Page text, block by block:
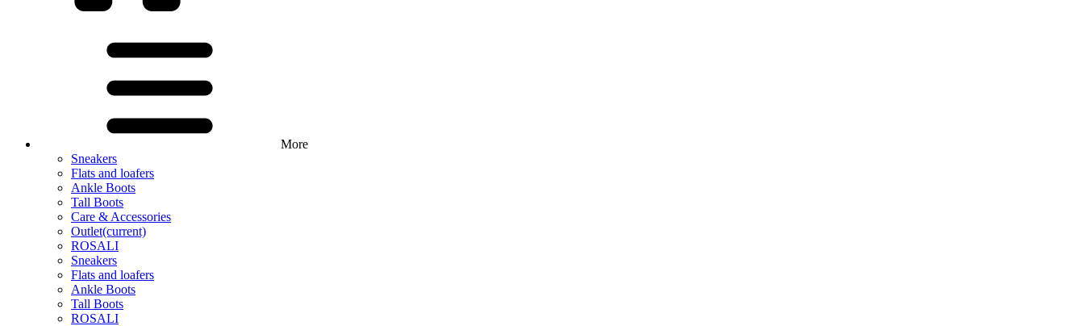
More
Sneakers
Flats and loafers
Ankle Boots
Tall Boots
Care & Accessories
Outlet(current)
ROSALI
Sneakers
Flats and loafers
Ankle Boots
Tall Boots
ROSALI